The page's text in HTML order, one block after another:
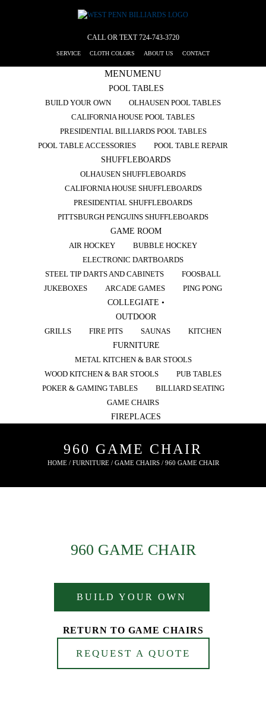
CALL OR TEXT724-743-3720
SERVICE CLOTH COLORS ABOUT US CONTACT
MENUMENU
POOL TABLES
BUILD YOUR OWN
OLHAUSEN POOL TABLES
CALIFORNIA HOUSE POOL TABLES
PRESIDENTIAL BILLIARDS POOL TABLES
POOL TABLE ACCESSORIES
POOL TABLE REPAIR
SHUFFLEBOARDS
OLHAUSEN SHUFFLEBOARDS
CALIFORNIA HOUSE SHUFFLEBOARDS
PRESIDENTIAL SHUFFLEBOARDS
PITTSBURGH PENGUINS SHUFFLEBOARDS
GAME ROOM
AIR HOCKEY
BUBBLE HOCKEY
ELECTRONIC DARTBOARDS
STEEL TIP DARTS AND CABINETS
FOOSBALL
JUKEBOXES
ARCADE GAMES
PING PONG
COLLEGIATE •
OUTDOOR
GRILLS
FIRE PITS SAUNAS
KITCHEN
FURNITURE
METAL KITCHEN & BAR STOOLS
WOOD KITCHEN & BAR STOOLS
PUB TABLES
POKER & GAMING TABLES
BILLIARD SEATING
GAME CHAIRS
FIREPLACES
960 GAME CHAIR
HOME/ FURNITURE/ GAME CHAIRS/ 960 GAME CHAIR
960 GAME CHAIR
BUILD YOUR OWN
RETURN TO GAME CHAIRS
REQUEST A QUOTE